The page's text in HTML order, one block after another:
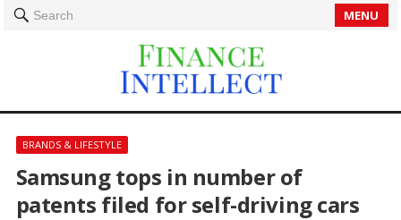
Search MENU
BRANDS & LIFESTYLE
Samsung tops in number of
patents filed for self-driving cars